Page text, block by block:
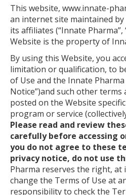
This website, www.innate-
an internet site maintained by
its affiliates (“Innate Pharma”,
Website is the property of
By using this Website, you
limitation or qualification, to
of Use and the Innate Pharma
Notice”)and such other
posted on the Website
program or service
Please read and review
carefully before accessing
you do not agree to these
privacy notice, do not use
Pharma reserves the right, at
change the Terms of Use at
responsibility to check the